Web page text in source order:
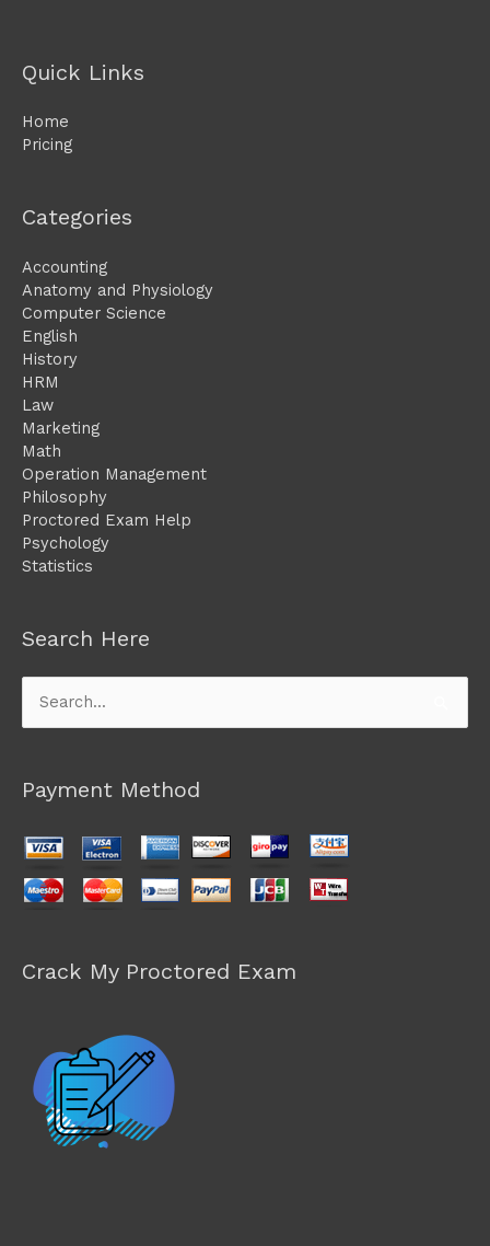
Quick Links
Home
Pricing
Categories
Accounting
Anatomy and Physiology
Computer Science
English
History
HRM
Law
Marketing
Math
Operation Management
Philosophy
Proctored Exam Help
Psychology
Statistics
Search Here
Search
for:
Payment Method
Crack My Proctored Exam